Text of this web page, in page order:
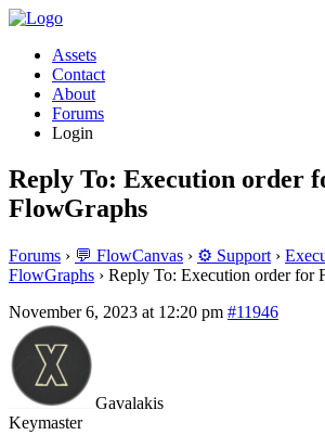
Assets
Contact
About
Forums
Login
Reply To: Execution order
FlowGraphs
Forums › 💬 FlowCanvas › ⚙️ Support ›
FlowGraphs › Reply To: Execution order for
November 6, 2023 at 12:20 pm #11946
Gavalakis
Keymaster